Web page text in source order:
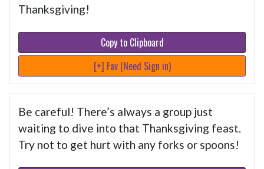
Thanksgiving!
Copy to Clipboard
[+] Fav (Need Sign in)
Be careful! There’s always a group just
waiting to dive into that Thanksgiving feast.
Try not to get hurt with any forks or spoons!